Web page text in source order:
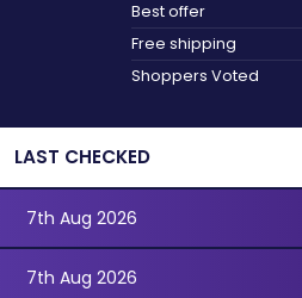
Best offer
Free shipping
Shoppers Voted
LAST CHECKED
7th Aug 2026
7th Aug 2026